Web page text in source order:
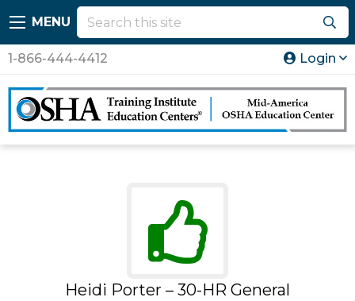
MENU
1-866-444-4412 Login
Heidi Porter – 30-HR General